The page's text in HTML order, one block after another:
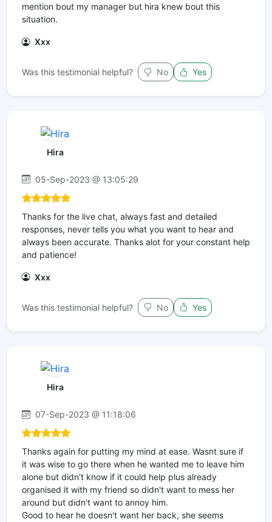
mention bout my manager but hira knew bout this
situation.
Xxx
Was this testimonial helpful? No Yes
Hira
05-Sep-2023 @ 13:05:29
Thanks for the live chat, always fast and detailed
responses, never tells you what you want to hear and
always been accurate. Thanks alot for your constant help
and patience!
Xxx
Was this testimonial helpful? No Yes
Hira
07-Sep-2023 @ 11:18:06
Thanks again for putting my mind at ease. Wasnt sure if
it was wise to go there when he wanted me to leave him
alone but didn't know if it could help plus already
organised it with my friend so didn't want to mess her
around but didn't want to annoy him.
Good to hear he doesn't want her back, she seems